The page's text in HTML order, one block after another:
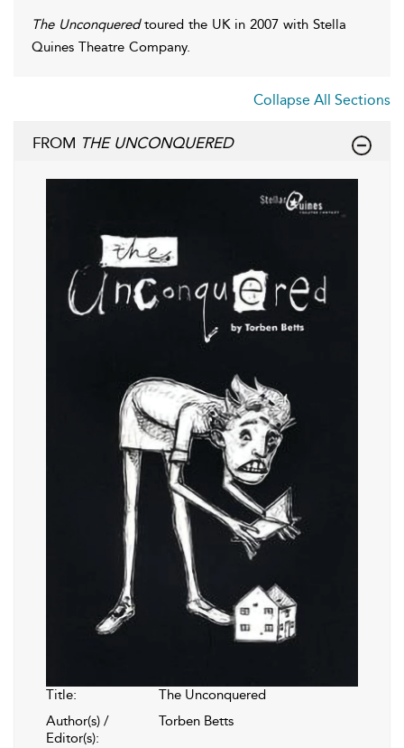
The Unconqueredtoured the UK in 2007 with Stella
Quines Theatre Company.
Collapse All Sections
FROM THE UNCONQUERED
Title:
The Unconquered
Author(s) /
Editor(s):
Torben Betts